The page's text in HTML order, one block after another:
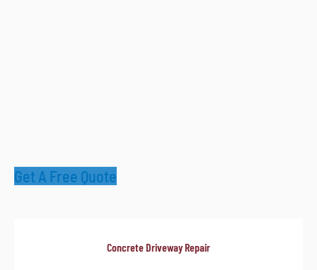
Get A Free Quote
Concrete Driveway Repair